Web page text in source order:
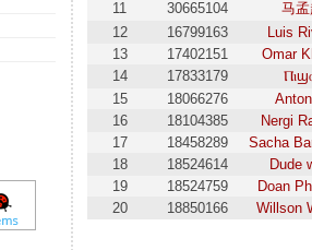
11
30665104
马
12
16799163
Luis
13
17402151
Omar
14
17833179
15
18066276
16
18104385
Nergi
17
18458289
Sacha
18
18524614
Dude
19
18524759
Doan
20
18850166 Willson